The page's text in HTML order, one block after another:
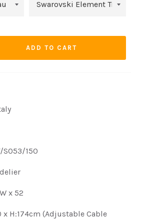
ADD TO CART
S053/150
x 52
x H:174cm (Adjustable Cable